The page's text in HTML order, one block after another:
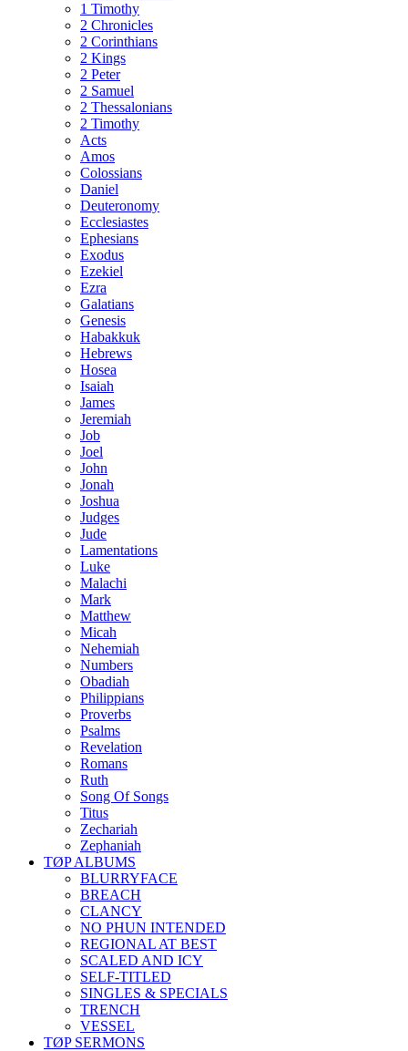
1 Timothy
2 Chronicles
2 Corinthians
2 Kings
2 Peter
2 Samuel
2 Thessalonians
2 Timothy
Acts
Amos
Colossians
Daniel
Deuteronomy
Ecclesiastes
Ephesians
Exodus
Ezekiel
Ezra
Galatians
Genesis
Habakkuk
Hebrews
Hosea
Isaiah
James
Jeremiah
Job
Joel
John
Jonah
Joshua
Judges
Jude
Lamentations
Luke
Malachi
Mark
Matthew
Micah
Nehemiah
Numbers
Obadiah
Philippians
Proverbs
Psalms
Revelation
Romans
Ruth
Song Of Songs
Titus
Zechariah
Zephaniah
TØP ALBUMS
BLURRYFACE
BREACH
CLANCY
NO PHUN INTENDED
REGIONAL AT BEST
SCALED AND ICY
SELF-TITLED
SINGLES & SPECIALS
TRENCH
VESSEL
TØP SERMONS